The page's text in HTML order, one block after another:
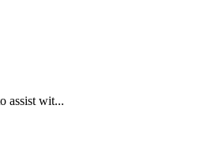
assist wit...